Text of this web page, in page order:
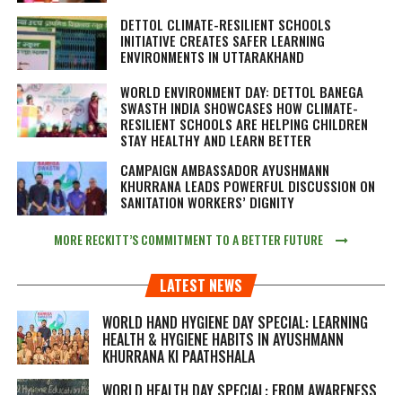
DETTOL CLIMATE-RESILIENT SCHOOLS
INITIATIVE CREATES SAFER LEARNING
ENVIRONMENTS IN UTTARAKHAND
WORLD ENVIRONMENT DAY: DETTOL BANEGA
SWASTH INDIA SHOWCASES HOW CLIMATE-
RESILIENT SCHOOLS ARE HELPING CHILDREN
STAY HEALTHY AND LEARN BETTER
CAMPAIGN AMBASSADOR AYUSHMANN
KHURRANA LEADS POWERFUL DISCUSSION ON
SANITATION WORKERS’ DIGNITY
MORE RECKITT’S COMMITMENT TO A BETTER FUTURE
LATEST NEWS
WORLD HAND HYGIENE DAY SPECIAL: LEARNING
HEALTH & HYGIENE HABITS IN AYUSHMANN
KHURRANA KI PAATHSHALA
WORLD HEALTH DAY SPECIAL: FROM AWARENESS